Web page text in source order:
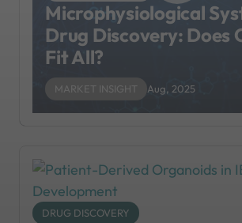
Microphysiological
Drug Discovery: Does
Fit All?
MARKET INSIGHT Aug, 2025
DRUG DISCOVERY